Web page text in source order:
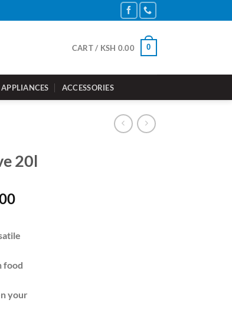
CART / KSH 0.00 0
ACCESSORIES
20l
Current
KSh 8,999.00.
food
your